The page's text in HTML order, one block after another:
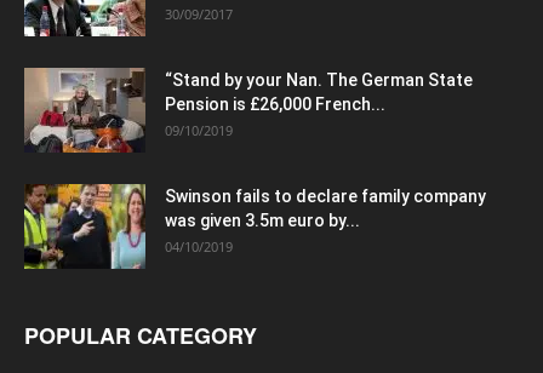
30/09/2017
“Stand by your Nan. The German State
Pension is £26,000 French...
09/10/2019
Swinson fails to declare family company
was given 3.5m euro by...
04/10/2019
POPULAR CATEGORY